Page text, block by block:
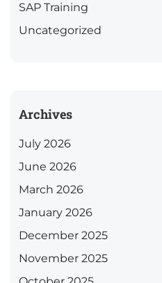
SAP Training
Uncategorized
Archives
July 2026
June 2026
March 2026
January 2026
December 2025
November 2025